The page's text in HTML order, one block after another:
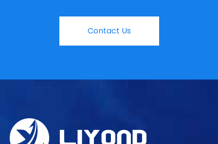
Contact Us